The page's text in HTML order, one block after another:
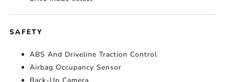
SAFETY
ABS And Driveline Traction Control
Airbag Occupancy Sensor